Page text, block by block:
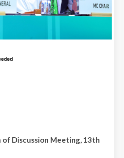
of Discussion Meeting, 13th